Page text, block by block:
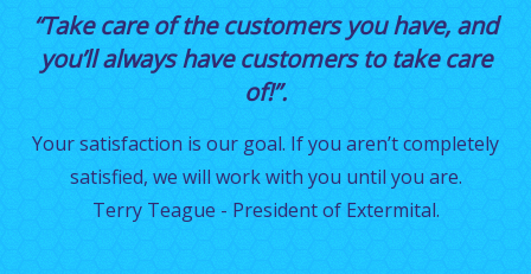
“Take care of the customers you have, and
you’ll always have customers to take care
of!”.
Your satisfaction is our goal. If you aren’t completely
satisfied, we will work with you until you are.
Terry Teague - President of Extermital.